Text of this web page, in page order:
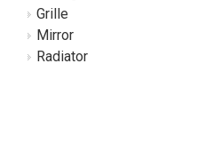
Grille
Mirror
Radiator